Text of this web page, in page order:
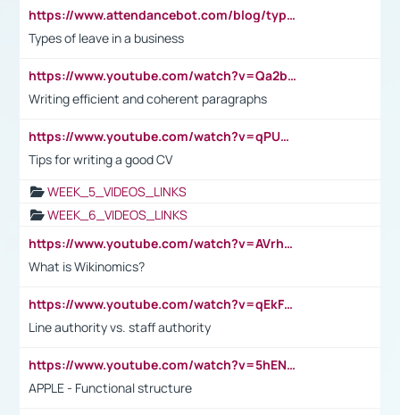
https://www.attendancebot.com/blog/types-of-leaves-leave-policy/
Types of leave in a business
https://www.youtube.com/watch?v=Qa2btnwJqzs&list=PLeVxAnFsasIqIc8b03kHA3tw-xfIwgO2M
Writing efficient and coherent paragraphs
https://www.youtube.com/watch?v=qPU0Bv1IsG8
Tips for writing a good CV
WEEK_5_VIDEOS_LINKS
WEEK_6_VIDEOS_LINKS
https://www.youtube.com/watch?v=AVrhLvdWQ3s
What is Wikinomics?
https://www.youtube.com/watch?v=qEkFMcRVLi8
Line authority vs. staff authority
https://www.youtube.com/watch?v=5hENFA3CJUY
APPLE - Functional structure